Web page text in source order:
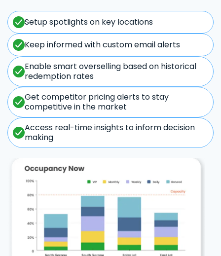
Setup spotlights on key locations
Keep informed with custom email alerts
Enable smart overselling based on historical
redemption rates
Get competitor pricing alerts to stay
competitive in the market
Access real-time insights to inform decision
making